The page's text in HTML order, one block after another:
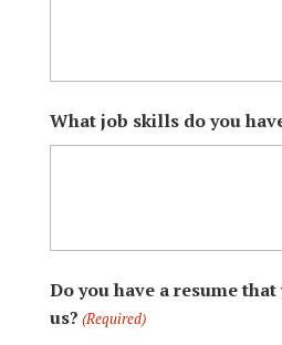
What job skills do you
Do you have a resume
us? (Required)